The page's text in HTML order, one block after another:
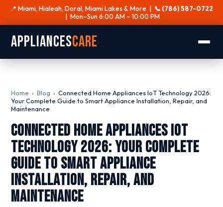
📍 Miami, Hialeah, Doral, Miami Lakes & More | 📞 (786) 587-0722
| Mon–Sun 6:00 AM – 10:00 PM
AppliancesCare
Home ›Blog ›Connected Home Appliances IoT Technology 2026:
Your Complete Guide to Smart Appliance Installation, Repair, and
Maintenance
Connected Home Appliances IoT
Technology 2026: Your Complete
Guide to Smart Appliance
Installation, Repair, and
Maintenance